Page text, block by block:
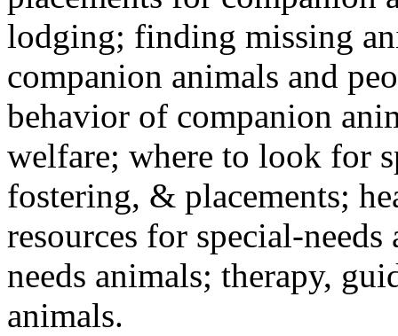
lodging; finding missing
companion animals and
behavior of companion
welfare; where to look for
fostering, & placements;
resources for special-
needs animals; therapy,
animals.